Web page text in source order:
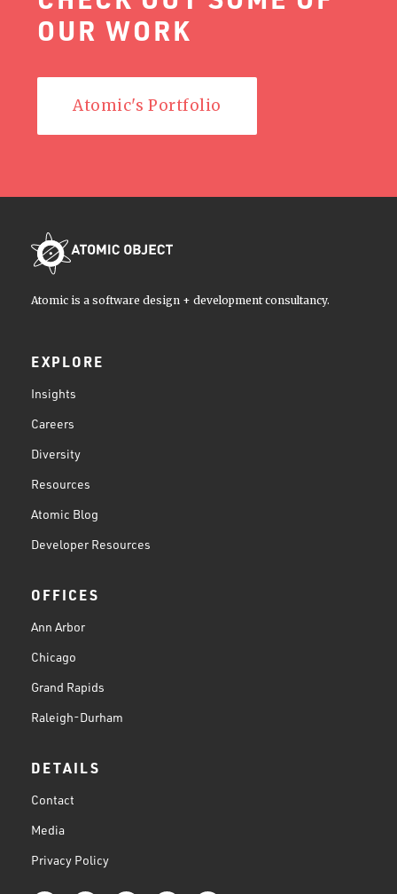
OUR WORK
Atomic's Portfolio
Atomic is a software design + development consultancy.
EXPLORE
Insights
Careers
Diversity
Resources
Atomic Blog
Developer Resources
OFFICES
Ann Arbor
Chicago
Grand Rapids
Raleigh-Durham
DETAILS
Contact
Media
Privacy Policy